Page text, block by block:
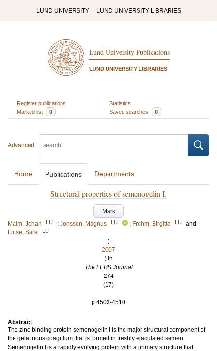
LUND UNIVERSITY LUND UNIVERSITY LIBRARIES
Lund University Publications
LUND UNIVERSITY LIBRARIES
Register publications
Statistics
Marked list
0 Saved searches 0
Advanced
Home Publications Departments
Structural properties of semenogelin I.
Mark
Malm, Johan
LU ; Jonsson, Magnus LU ; Frohm, Birgitta LU
and
Linse, Sara
LU
(
2007
) In
The FEBS Journal
274
(17)
.
p.4503-4510
Abstract
The zinc-binding protein semenogelin I is the major structural component of
the gelatinous coagulum that is formed in freshly ejaculated semen.
Semenogelin I is a rapidly evolving protein with a primary structure that